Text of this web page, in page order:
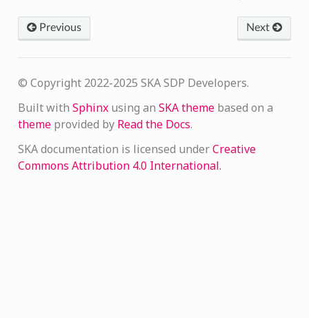
Previous Next
© Copyright 2022-2025 SKA SDP Developers.
Built with Sphinxusing an SKA themebased on a
themeprovided by Read the Docs.
SKA documentation is licensed underCreative
Commons Attribution 4.0 International.